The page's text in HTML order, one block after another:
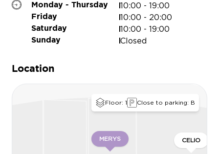
Monday - Thursday 10:00 - 19:00
Friday 10:00 - 20:00
Saturday 10:00 - 19:00
Sunday Closed
Location
MERYS CELIO
Floor: 1 Close to parking: B